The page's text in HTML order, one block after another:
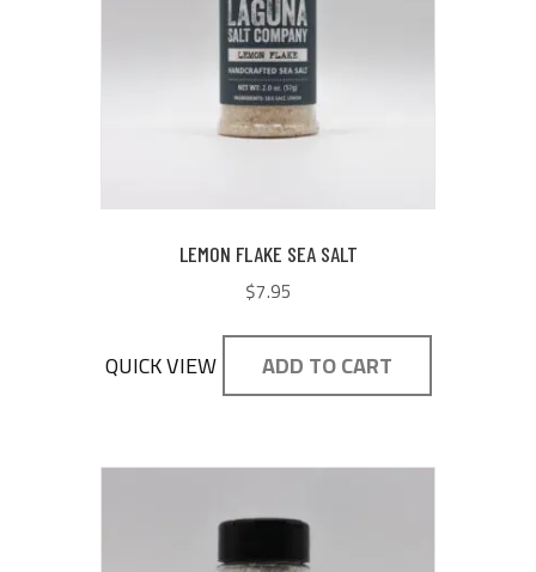
LEMON FLAKE SEA SALT
$7.95
QUICK VIEW ADD TO CART